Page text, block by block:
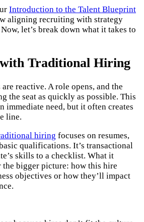
Introduction to the Talent Blueprint
aligning recruiting with strategy
let’s break down what it takes to
Traditional Hiring
reactive. A role opens, and the
the seat as quickly as possible. This
immediate need, but it often creates
line.
hiring focuses on resumes,
qualifications. It’s transactional
skills to a checklist. What it
the bigger picture: how this hire
objectives or how they’ll impact